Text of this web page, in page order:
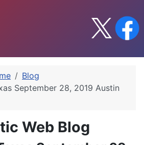
Blog
September 28, 2019 Austin
Web Blog